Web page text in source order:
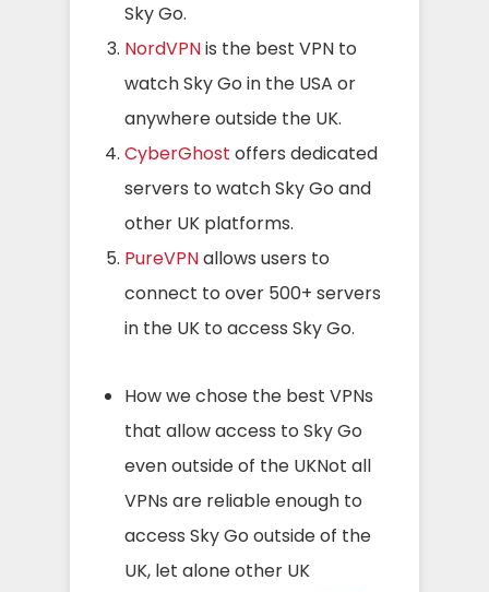
Sky Go.
NordVPNis the best VPN to
watch Sky Go in the USA or
anywhere outside the UK.
CyberGhost offers dedicated
servers to watch Sky Go and
other UK platforms.
PureVPNallows users to
connect to over 500+ servers
in the UK to access Sky Go.
How we chose the best VPNs
that allow access to Sky Go
even outside of the UKNot all
VPNs are reliable enough to
access Sky Go outside of the
UK, let alone other UK